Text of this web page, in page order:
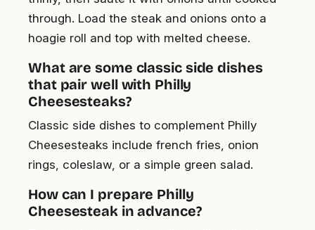
through. Load the steak and onions onto a
hoagie roll and top with melted cheese.
What are some classic side dishes
that pair well with Philly
Cheesesteaks?
Classic side dishes to complement Philly
Cheesesteaks include french fries, onion
rings, coleslaw, or a simple green salad.
How can I prepare Philly
Cheesesteak in advance?